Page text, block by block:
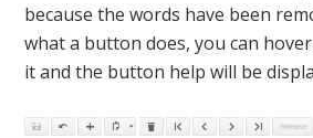
because the words have been
what a button does, you can
it and the button help will be